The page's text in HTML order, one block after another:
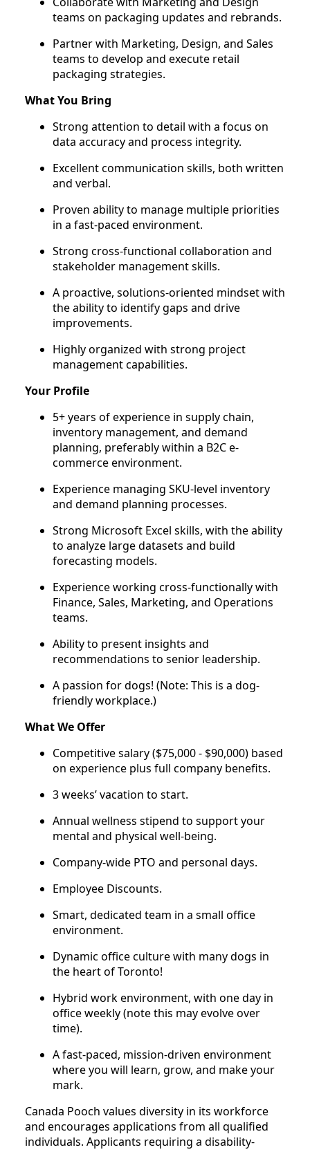
teams on packaging updates and rebrands.
Partner with Marketing, Design, and Sales
teams to develop and execute retail
packaging strategies.
What You Bring
Strong attention to detail with a focus on
data accuracy and process integrity.
Excellent communication skills, both written
and verbal.
Proven ability to manage multiple priorities
in a fast-paced environment.
Strong cross-functional collaboration and
stakeholder management skills.
A proactive, solutions-oriented mindset with
the ability to identify gaps and drive
improvements.
Highly organized with strong project
management capabilities.
Your Profile
5+ years of experience in supply chain,
inventory management, and demand
planning, preferably within a B2C e-
commerce environment.
Experience managing SKU-level inventory
and demand planning processes.
Strong Microsoft Excel skills, with the ability
to analyze large datasets and build
forecasting models.
Experience working cross-functionally with
Finance, Sales, Marketing, and Operations
teams.
Ability to present insights and
recommendations to senior leadership.
A passion for dogs! (Note: This is a dog-
friendly workplace.)
What We Offer
Competitive salary ($75,000 - $90,000) based
on experience plus full company benefits.
3 weeks’ vacation to start.
Annual wellness stipend to support your
mental and physical well-being.
Company-wide PTO and personal days.
Employee Discounts.
Smart, dedicated team in a small office
environment.
Dynamic office culture with many dogs in
the heart of Toronto!
Hybrid work environment, with one day in
office weekly (note this may evolve over
time).
A fast-paced, mission-driven environment
where you will learn, grow, and make your
mark.
Canada Pooch values diversity in its workforce
and encourages applications from all qualified
individuals. Applicants requiring a disability-